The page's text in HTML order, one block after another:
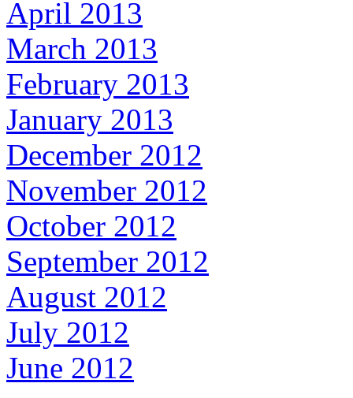
April 2013
March 2013
February 2013
January 2013
December 2012
November 2012
October 2012
September 2012
August 2012
July 2012
June 2012